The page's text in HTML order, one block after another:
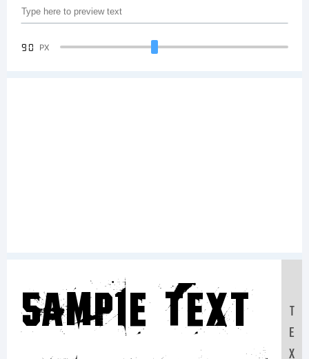
90 PX
Sample Text:
T
E
X